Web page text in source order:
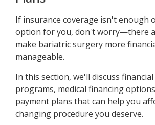
If insurance coverage isn't enough
option for you, don't worry—there
make bariatric surgery more
manageable.
In this section, we'll discuss
programs, medical financing
payment plans that can help you
changing procedure you deserve.